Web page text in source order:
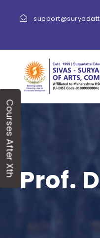
Prof.
Courses After Xth